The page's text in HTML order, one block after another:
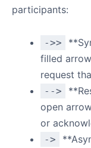
participants:
->>
filled
request
-->
open
or
->